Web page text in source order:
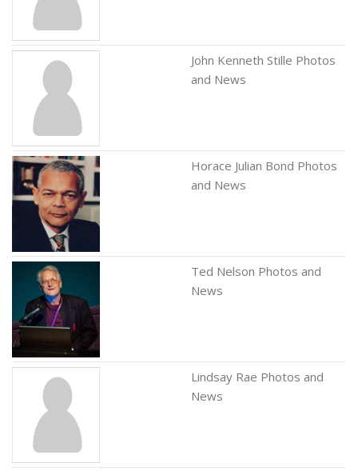
John Kenneth Stille Photos
and News
Horace Julian Bond Photos
and News
Ted Nelson Photos and
News
Lindsay Rae Photos and
News